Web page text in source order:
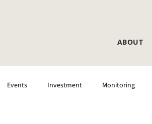
Events Investment Monitoring
ABOUT